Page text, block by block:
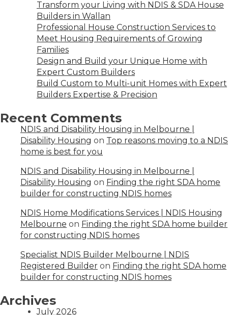
Transform your Living with NDIS & SDA House
Builders in Wallan
Professional House Construction Services to
Meet Housing Requirements of Growing
Families
Design and Build your Unique Home with
Expert Custom Builders
Build Custom to Multi-unit Homes with Expert
Builders Expertise & Precision
Recent Comments
NDIS and Disability Housing in Melbourne |
Disability Housing on Top reasons moving to a NDIS
home is best for you
NDIS and Disability Housing in Melbourne |
Disability Housing on Finding the right SDA home
builder for constructing NDIS homes
NDIS Home Modifications Services | NDIS Housing
Melbourne on Finding the right SDA home builder
for constructing NDIS homes
Specialist NDIS Builder Melbourne | NDIS
Registered Builder on Finding the right SDA home
builder for constructing NDIS homes
Archives
July 2026